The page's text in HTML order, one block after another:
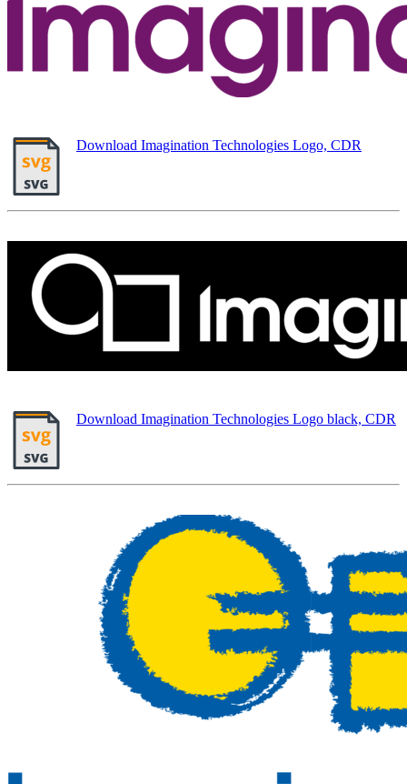
Download Imagination Technologies Logo, CDR
Download Imagination Technologies Logo black, CDR